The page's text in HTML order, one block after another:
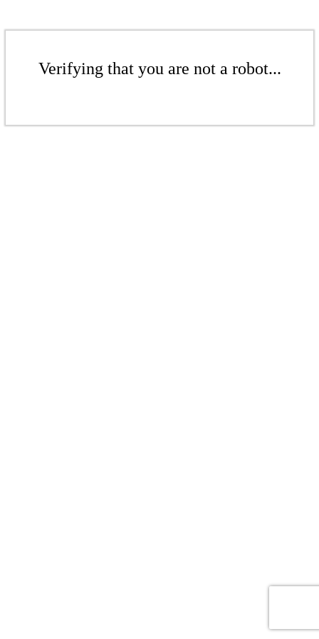
Verifying that you are not a robot...